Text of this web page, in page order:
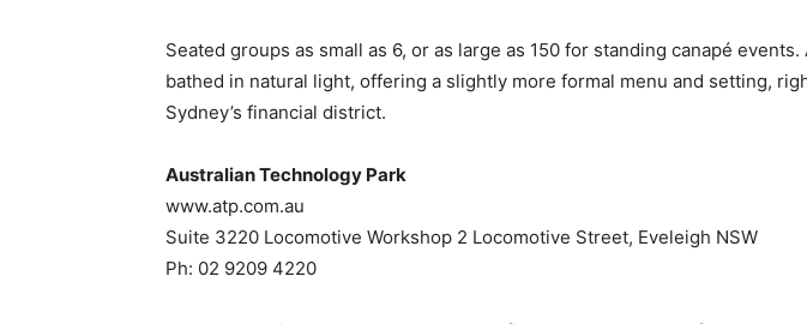
Seated groups as small as 6, or as large as 150 for standing canapé events.
bathed in natural light, offering a slightly more formal menu and setting,
Sydney’s financial district.
Australian Technology Park
www.atp.com.au
Suite 3220 Locomotive Workshop 2 Locomotive Street, Eveleigh NSW
Ph: 02 9209 4220